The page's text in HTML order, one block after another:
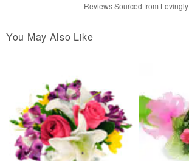
Reviews Sourced from Lovingly
You May Also Like